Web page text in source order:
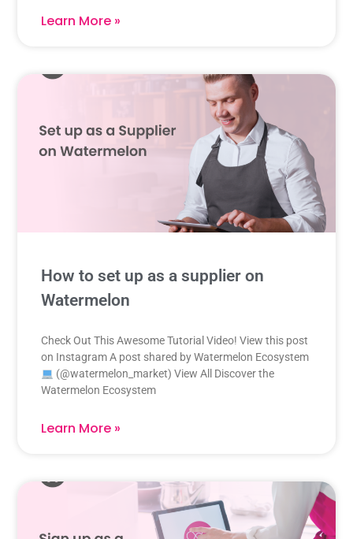
Learn More »
How to set up as a supplier on
Watermelon
Check Out This Awesome Tutorial Video! View this post
on Instagram A post shared by Watermelon Ecosystem
(@watermelon_market) View All Discover the
Watermelon Ecosystem
Learn More »